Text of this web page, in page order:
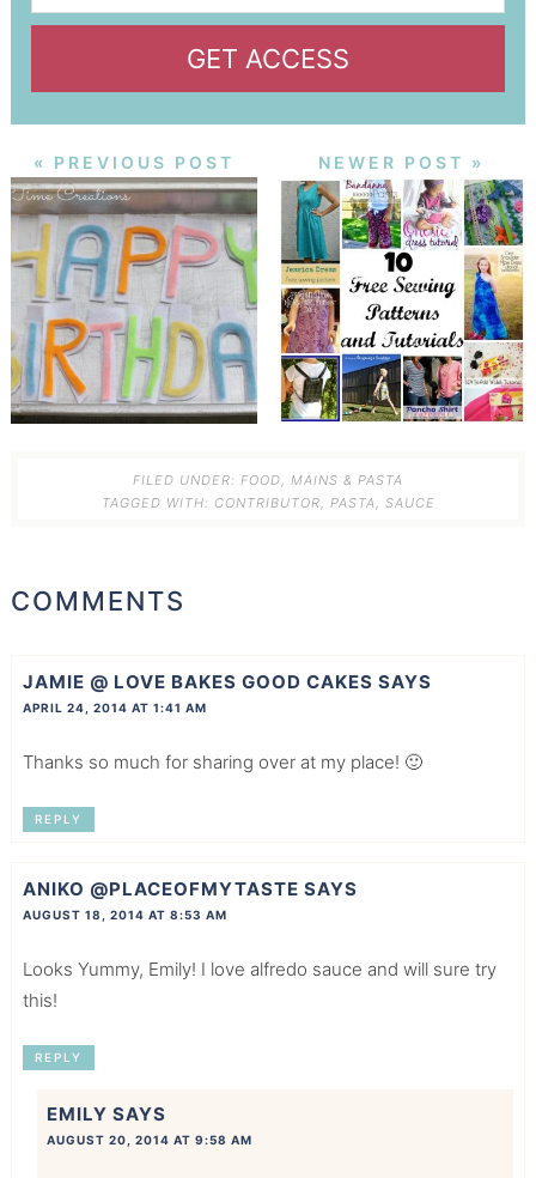
GET ACCESS
« PREVIOUS POST NEWER POST »
FILED UNDER: FOOD, MAINS & PASTA
TAGGED WITH: CONTRIBUTOR, PASTA, SAUCE
COMMENTS
JAMIE @ LOVE BAKES GOOD CAKES SAYS
APRIL 24, 2014 AT 1:41 AM
Thanks so much for sharing over at my place! 🙂
REPLY
ANIKO @PLACEOFMYTASTE SAYS
AUGUST 18, 2014 AT 8:53 AM
Looks Yummy, Emily! I love alfredo sauce and will sure try
this!
REPLY
EMILY SAYS
AUGUST 20, 2014 AT 9:58 AM